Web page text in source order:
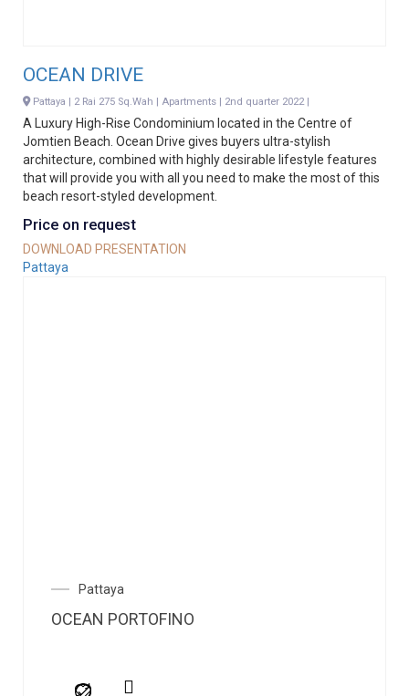
OCEAN DRIVE
Pattaya | 2 Rai 275 Sq.Wah | Apartments | 2nd quarter 2022 |
A Luxury High-Rise Condominium located in the Centre of
Jomtien Beach. Ocean Drive gives buyers ultra-stylish
architecture, combined with highly desirable lifestyle features
that will provide you with all you need to make the most of this
beach resort-styled development.
Price on request
DOWNLOAD PRESENTATION
Pattaya
Pattaya
OCEAN PORTOFINO